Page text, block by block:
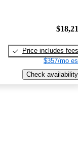
Price includes fees
$357/mo
Check availability